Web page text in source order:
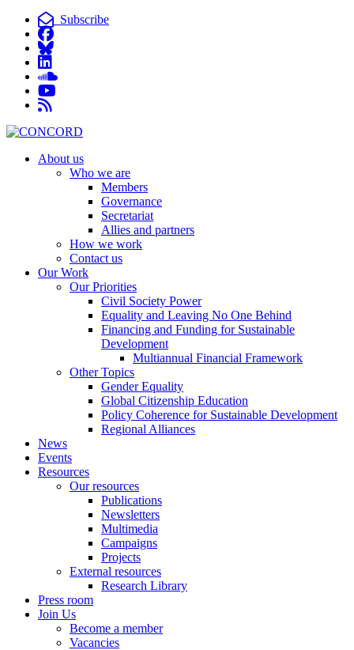
Subscribe
About us
Who we are
Members
Governance
Secretariat
Allies and partners
How we work
Contact us
Our Work
Our Priorities
Civil Society Power
Equality and Leaving No One Behind
Financing and Funding for Sustainable
Development
Multiannual Financial Framework
Other Topics
Gender Equality
Global Citizenship Education
Policy Coherence for Sustainable Development
Regional Alliances
News
Events
Resources
Our resources
Publications
Newsletters
Multimedia
Campaigns
Projects
External resources
Research Library
Press room
Join Us
Become a member
Vacancies